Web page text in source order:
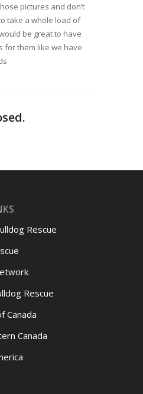
pictures and don’t
take a whole load of
be great to have
for them like we have
Rescue
Rescue
Canada
Canada